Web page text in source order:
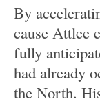
By
cause Attlee
fully
had already
the North.